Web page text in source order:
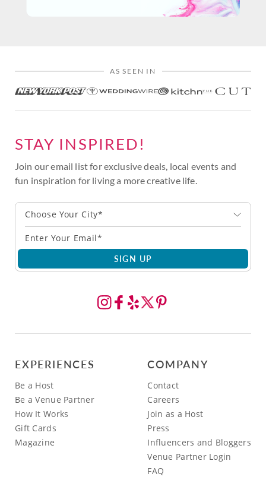
AS SEEN IN
STAY INSPIRED!
Join our email list for exclusive deals, local events and
fun inspiration for living a more creative life.
Choose Your City*
SIGN UP
EXPERIENCES
Be a Host
Be a Venue Partner
How It Works
Gift Cards
Magazine
COMPANY
Contact
Careers
Join as a Host
Press
Influencers and Bloggers
Venue Partner Login
FAQ